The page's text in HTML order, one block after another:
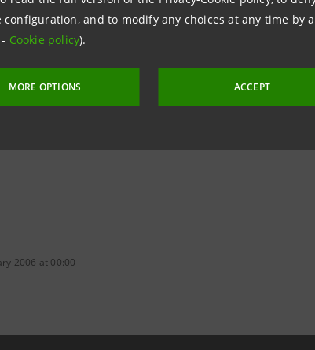
and to modify any choices at any time by
- Cookie policy).
MORE OPTIONS ACCEPT
2006 at 00:00